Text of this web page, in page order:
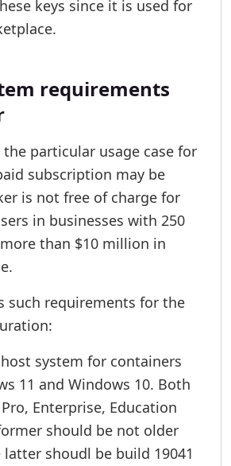
keys since it is used for
requirements
particular usage case for
subscription may be
is not free of charge for
in businesses with 250
than $10 million in
such requirements for the
system for containers
11 and Windows 10. Both
Enterprise, Education
should be not older
shoudl be build 19041